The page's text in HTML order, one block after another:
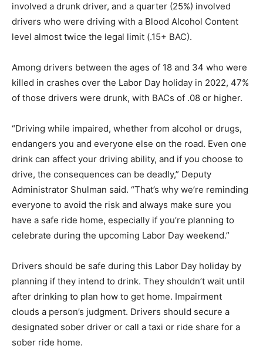
involved a drunk driver, and a quarter (25%) involved
drivers who were driving with a Blood Alcohol Content
level almost twice the legal limit (.15+ BAC).
Among drivers between the ages of 18 and 34 who were
killed in crashes over the Labor Day holiday in 2022, 47%
of those drivers were drunk, with BACs of .08 or higher.
“Driving while impaired, whether from alcohol or drugs,
endangers you and everyone else on the road. Even one
drink can affect your driving ability, and if you choose to
drive, the consequences can be deadly,” Deputy
Administrator Shulman said. “That’s why we’re reminding
everyone to avoid the risk and always make sure you
have a safe ride home, especially if you’re planning to
celebrate during the upcoming Labor Day weekend.”
Drivers should be safe during this Labor Day holiday by
planning if they intend to drink. They shouldn’t wait until
after drinking to plan how to get home. Impairment
clouds a person’s judgment. Drivers should secure a
designated sober driver or call a taxi or ride share for a
sober ride home.